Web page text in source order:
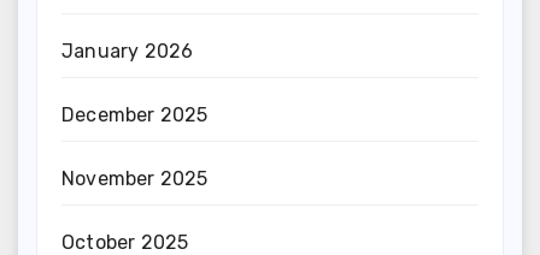
January 2026
December 2025
November 2025
October 2025